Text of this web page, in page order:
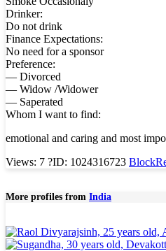
Drinker:
Do not drink
Finance Expectations:
No need for a sponsor
Preference:
— Divorced
— Widow /Widower
— Saperated
Whom I want to find:
emotional and caring and most
Views: 7 ?ID: 1024316723 Block
More profiles from India